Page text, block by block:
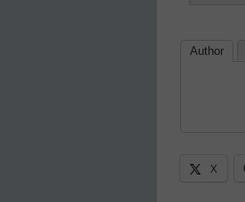
Author
X